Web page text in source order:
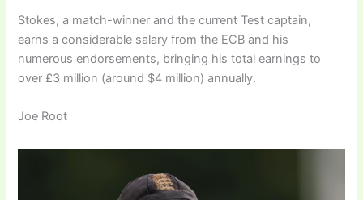
Stokes, a match-winner and the current Test captain,
earns a considerable salary from the ECB and his
numerous endorsements, bringing his total earnings to
over £3 million (around $4 million) annually.
Joe Root